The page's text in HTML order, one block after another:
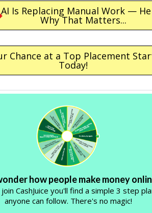
AI Is Replacing Manual Work —
Why That Matters...
Chance at a Top Placement
Today!
how people make money
CashJuice you'll find a simple 3 step
anyone can follow. There's no magic!